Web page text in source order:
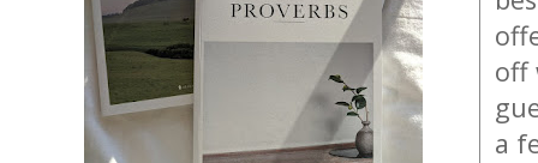
off
a